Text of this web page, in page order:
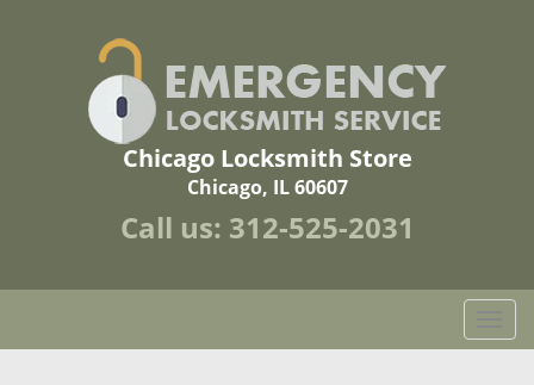
Chicago Locksmith Store
Chicago, IL 60607
Call us: 312-525-2031
o